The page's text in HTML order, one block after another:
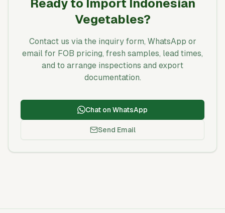
Ready to Import Indonesian
Vegetables?
Contact us via the inquiry form, WhatsApp or
email for FOB pricing, fresh samples, lead times,
and to arrange inspections and export
documentation.
Chat on WhatsApp
Send Email